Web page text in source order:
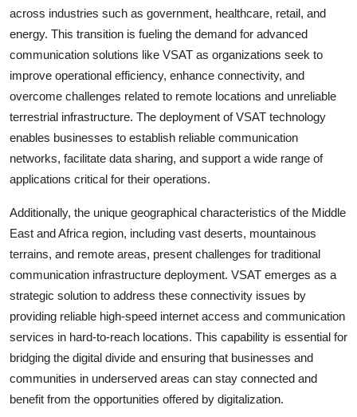
across industries such as government, healthcare, retail, and
energy. This transition is fueling the demand for advanced
communication solutions like VSAT as organizations seek to
improve operational efficiency, enhance connectivity, and
overcome challenges related to remote locations and unreliable
terrestrial infrastructure. The deployment of VSAT technology
enables businesses to establish reliable communication
networks, facilitate data sharing, and support a wide range of
applications critical for their operations.
Additionally, the unique geographical characteristics of the Middle
East and Africa region, including vast deserts, mountainous
terrains, and remote areas, present challenges for traditional
communication infrastructure deployment. VSAT emerges as a
strategic solution to address these connectivity issues by
providing reliable high-speed internet access and communication
services in hard-to-reach locations. This capability is essential for
bridging the digital divide and ensuring that businesses and
communities in underserved areas can stay connected and
benefit from the opportunities offered by digitalization.